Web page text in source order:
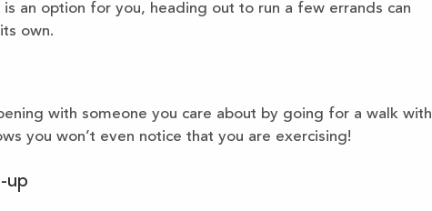
an option for you, heading out to run a few errands can
own.
with someone you care about by going for a walk with
you won’t even notice that you are exercising!
up